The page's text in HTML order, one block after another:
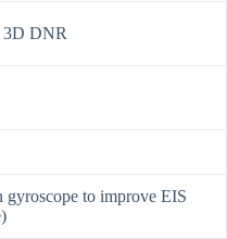
DNR
to improve EIS